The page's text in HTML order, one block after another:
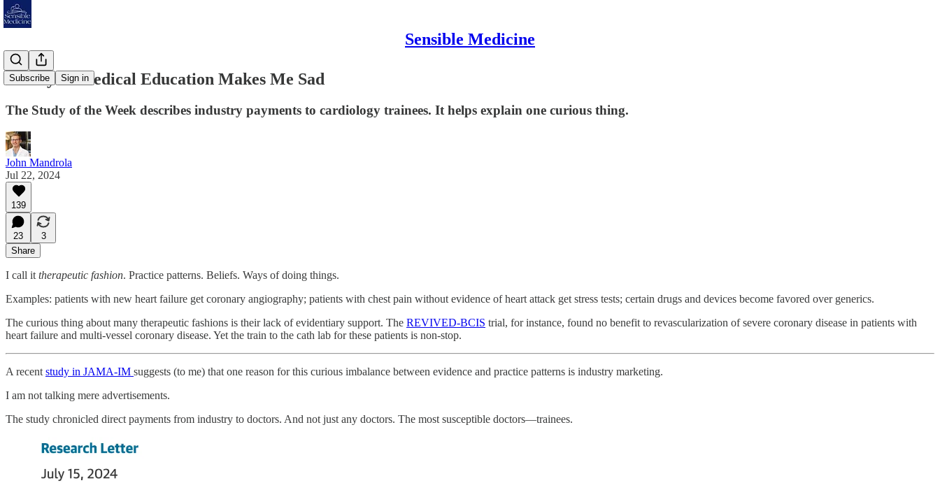
Sensible Medicine
Subscribe Sign in
Money in Medical Education Makes Me Sad
The Study of the Week describes industry payments to cardiology trainees. It helps explain one curious thing.
John Mandrola
Jul 22, 2024
139
23
3
Share
I call it therapeutic fashion. Practice patterns. Beliefs. Ways of doing things.
Examples: patients with new heart failure get coronary angiography; patients with chest pain without evidence of heart attack get stress tests; certain drugs and devices become favored over generics.
The curious thing about many therapeutic fashions is their lack of evidentiary support. The REVIVED-BCIS trial, for instance, found no benefit to revascularization of severe coronary disease in patients with
heart failure and multi-vessel coronary disease. Yet the train to the cath lab for these patients is non-stop.
A recent study in JAMA-IM suggests (to me) that one reason for this curious imbalance between evidence and practice patterns is industry marketing.
I am not talking mere advertisements.
The study chronicled direct payments from industry to doctors. And not just any doctors. The most susceptible doctors—trainees.